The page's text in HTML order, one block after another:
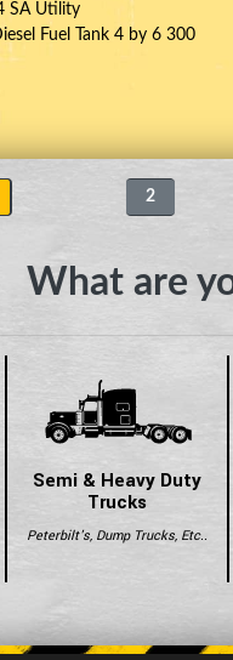
SA Utility
Fuel Tank 4 by 6 300
2
What are
Semi & Heavy Duty
Trucks
Peterbilt's, Dump Trucks, Etc..